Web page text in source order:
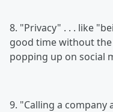
8. "Privacy" . . . like
good time without
popping up on social
9. "Calling a company